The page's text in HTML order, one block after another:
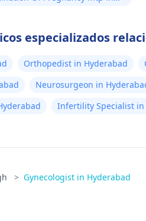
especializados
Orthopedist in Hyderabad
Neurosurgeon in
Infertility Specialist in
> Gynecologist in Hyderabad